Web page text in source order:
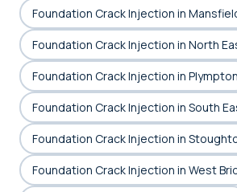
Foundation Crack Injection in
Foundation Crack Injection in North
Foundation Crack Injection in Plympton
Foundation Crack Injection in South
Foundation Crack Injection in
Foundation Crack Injection in West